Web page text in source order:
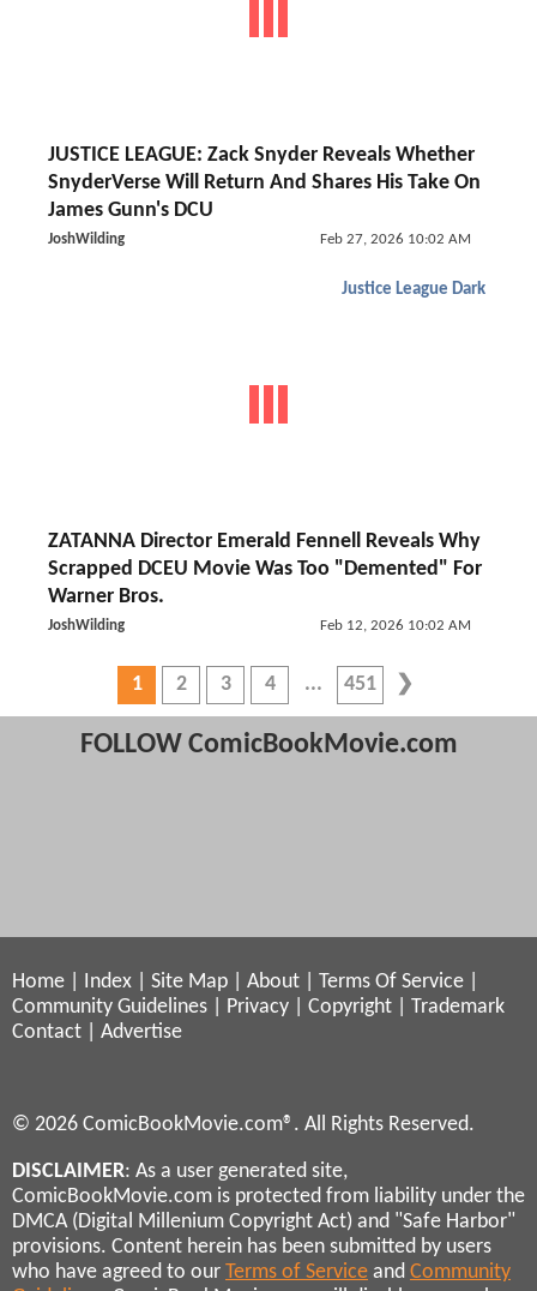
JUSTICE LEAGUE: Zack Snyder Reveals Whether
SnyderVerse Will Return And Shares His Take On
James Gunn's DCU
JoshWilding Feb 27, 2026 10:02 AM
Justice League Dark
ZATANNA Director Emerald Fennell Reveals Why
Scrapped DCEU Movie Was Too "Demented" For
Warner Bros.
JoshWilding Feb 12, 2026 10:02 AM
1 2 3 4 451
FOLLOW ComicBookMovie.com
Home Index Site Map About Terms Of Service
Community Guidelines
Privacy Copyright
Trademark
Contact
Advertise
© 2026 ComicBookMovie.com®. All Rights Reserved.
DISCLAIMER: As a user generated site,
ComicBookMovie.com is protected from liability under the
DMCA (Digital Millenium Copyright Act) and "Safe Harbor"
provisions. Content herein has been submitted by users
who have agreed to our Terms of Service and Community